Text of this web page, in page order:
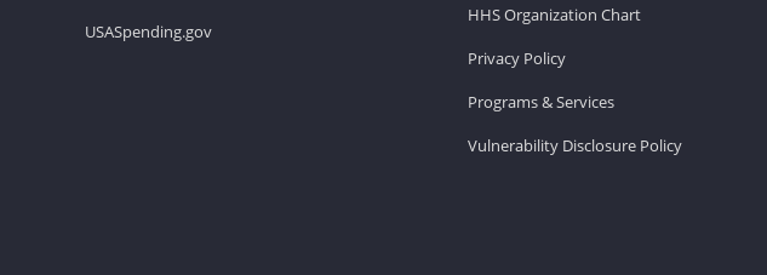
USASpending.gov
HHS Organization Chart
Privacy Policy
Programs & Services
Vulnerability Disclosure Policy